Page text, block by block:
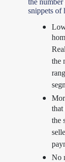
snippets of
the
the
No